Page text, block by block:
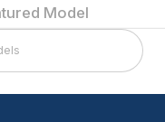
Model